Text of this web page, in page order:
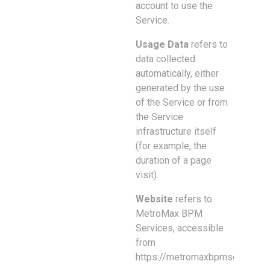
account to use the
Service.
Usage Data refers to
data collected
automatically, either
generated by the use
of the Service or from
the Service
infrastructure itself
(for example, the
duration of a page
visit).
Website refers to
MetroMax BPM
Services, accessible
from
https://